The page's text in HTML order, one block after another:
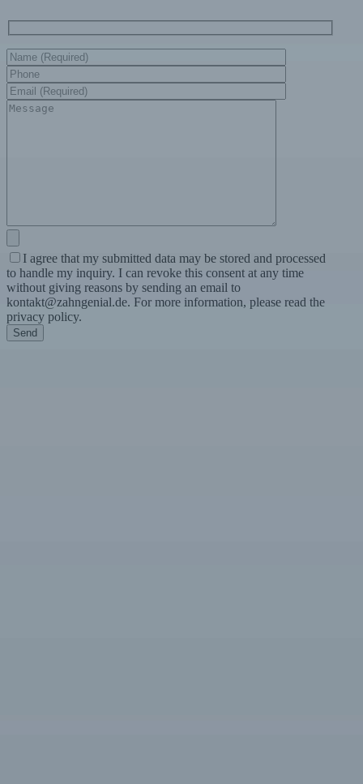
I agree that my submitted data may be stored and processed
to handle my inquiry. I can revoke this consent at any time
without giving reasons by sending an email to
kontakt@zahngenial.de. For more information, please read the
privacy policy.